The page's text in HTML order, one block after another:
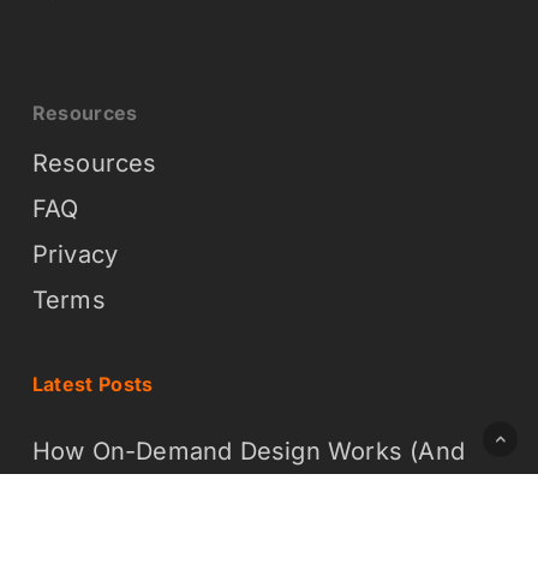
Resources
Resources
FAQ
Privacy
Terms
Latest Posts
How On-Demand Design Works (And